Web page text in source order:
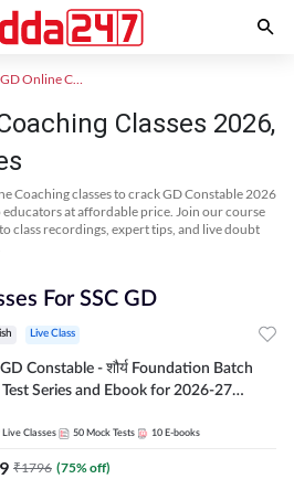
SSC GD Online Coaching
Classes 2026,
Coaching classes to crack GD Constable 2026
at affordable price. Join our course
class recordings, expert tips, and live doubt
For SSC GD
Live Class
- शौर्य Foundation Batch
Series and Ebook for 2026-27
Live Classes 50 Mock Tests 10 E-books
₹1796 (75% off)